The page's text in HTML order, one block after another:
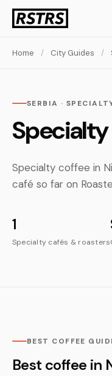
Home / City Guides /
SERBIA ·
Specialty coffee in
café so far on
1
Specialty cafés & roasters
BEST COFFEE
Best coffee in